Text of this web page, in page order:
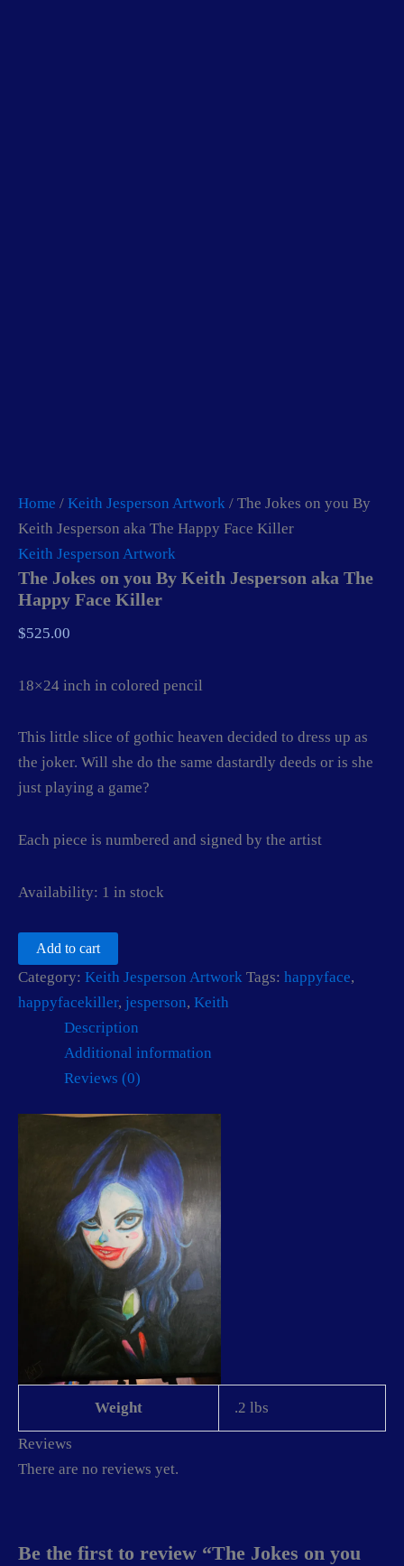
Home / Keith Jesperson Artwork / The Jokes on you By
Keith Jesperson aka The Happy Face Killer
Keith Jesperson Artwork
The Jokes on you By Keith Jesperson aka The
Happy Face Killer
$525.00
18×24 inch in colored pencil
This little slice of gothic heaven decided to dress up as
the joker. Will she do the same dastardly deeds or is she
just playing a game?
Each piece is numbered and signed by the artist
Availability: 1 in stock
Jokes
on
you
By
Add to cart
Category: Keith Jesperson Artwork Tags: happyface,
happyfacekiller, jesperson, Keith
Description
Additional information
Reviews (0)
Weight .2 lbs
Reviews
There are no reviews yet.
Be the first to review “The Jokes on you